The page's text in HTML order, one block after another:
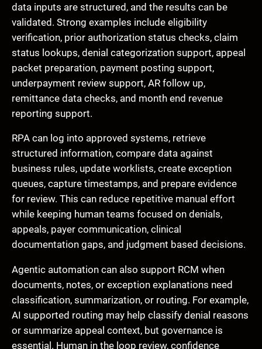
data inputs are structured, and the results can be
validated. Strong examples include eligibility
verification, prior authorization status checks, claim
status lookups, denial categorization support, appeal
packet preparation, payment posting support,
underpayment review support, AR follow up,
remittance data checks, and month end revenue
reporting support.
RPA can log into approved systems, retrieve
structured information, compare data against
business rules, update worklists, create exception
queues, capture timestamps, and prepare evidence
for review. This can reduce repetitive manual effort
while keeping human teams focused on denials,
appeals, payer communication, clinical
documentation gaps, and judgment based decisions.
Agentic automation can also support RCM when
documents, notes, or exception explanations need
classification, summarization, or routing. For example,
AI supported routing may help classify denial reasons
or summarize appeal context, but governance is
essential. Human in the loop review, confidence